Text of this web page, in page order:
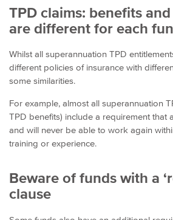
TPD claims: benefits
are different for each
Whilst all superannuation TPD
different policies of insurance with
some similarities.
For example, almost all superannuation
TPD benefits) include a requirement that
and will never be able to work again
training or experience.
Beware of funds with a
clause